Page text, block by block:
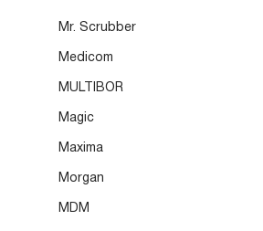
Mr. Scrubber
Medicom
MULTIBOR
Magic
Maxima
Morgan
MDM